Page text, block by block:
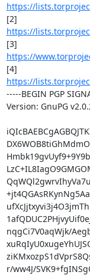
https://
https://
https://
https://
-----BEGIN PGP
Version: GnuPG
nqgCi7V0aqWjk/
r/ww4J/